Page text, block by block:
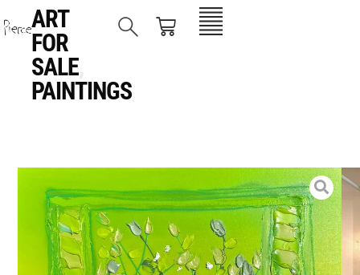
ART
FOR
SALE
PAINTINGS